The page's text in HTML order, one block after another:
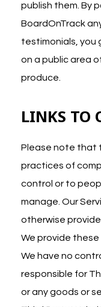
publish them. By
BoardOnTrack
testimonials, you
on a public area
produce.
LINKS TO
Please note that
practices of
control or to
manage. Our
otherwise
We provide these
We have no
responsible for
or any goods or